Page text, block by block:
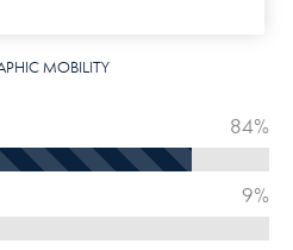
MOBILITY
84%
9%